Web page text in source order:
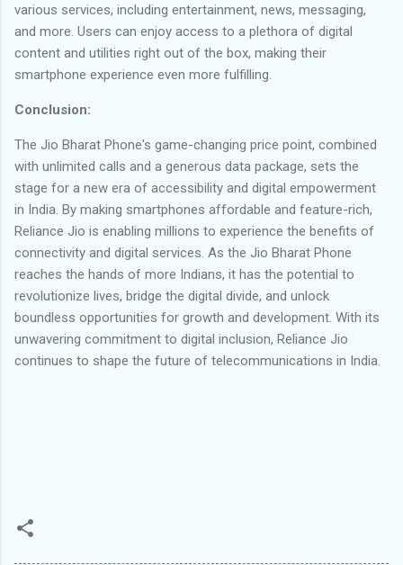
various services, including entertainment, news, messaging,
and more. Users can enjoy access to a plethora of digital
content and utilities right out of the box, making their
smartphone experience even more fulfilling.
Conclusion:
The Jio Bharat Phone's game-changing price point, combined
with unlimited calls and a generous data package, sets the
stage for a new era of accessibility and digital empowerment
in India. By making smartphones affordable and feature-rich,
Reliance Jio is enabling millions to experience the benefits of
connectivity and digital services. As the Jio Bharat Phone
reaches the hands of more Indians, it has the potential to
revolutionize lives, bridge the digital divide, and unlock
boundless opportunities for growth and development. With its
unwavering commitment to digital inclusion, Reliance Jio
continues to shape the future of telecommunications in India.